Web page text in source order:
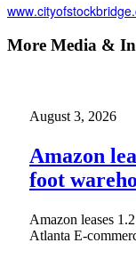
More Media &
August 3, 2026
Amazon
foot
Amazon leases
Atlanta E-